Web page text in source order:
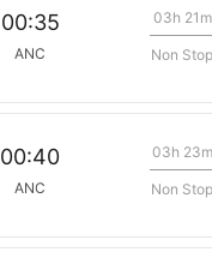
00:35
ANC
03h 21m
Non Stop
00:40
ANC
03h 23m
Non Stop